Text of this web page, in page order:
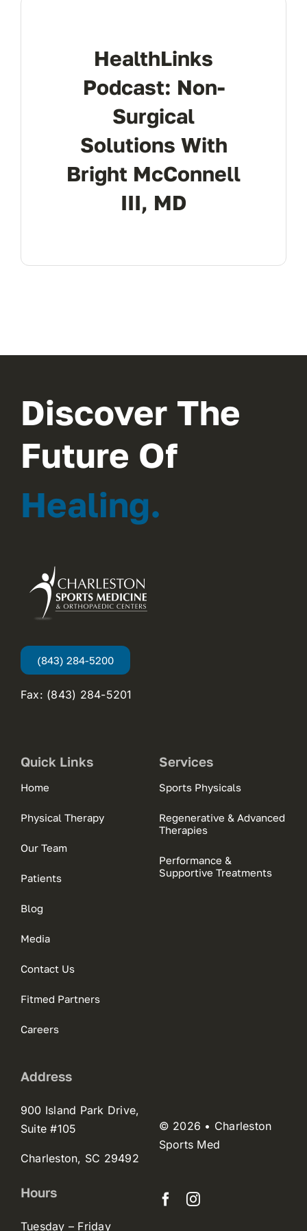
HealthLinks
Podcast: Non-
Surgical
Solutions With
Bright McConnell
III, MD
Discover The
Future Of
Healing.
(843) 284-5200
Fax: (843) 284-5201
Quick Links
Home
Physical Therapy
Our Team
Patients
Blog
Media
Contact Us
Fitmed Partners
Careers
Services
Sports Physicals
Regenerative & Advanced
Therapies
Performance &
Supportive Treatments
Address
900 Island Park Drive,
Suite #105
Charleston, SC 29492
Hours
Tuesday – Friday
© 2026 • Charleston
Sports Med